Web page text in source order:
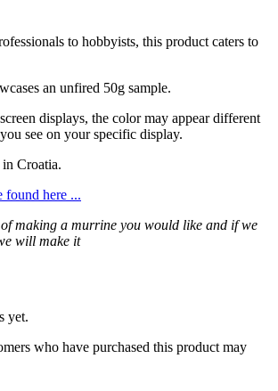
to hobbyists, this product caters to
an unfired 50g sample.
displays, the color may appear different
see on your specific display.
Croatia.
found here ...
making a murrine you would like and if we
will make it
yet.
who have purchased this product may